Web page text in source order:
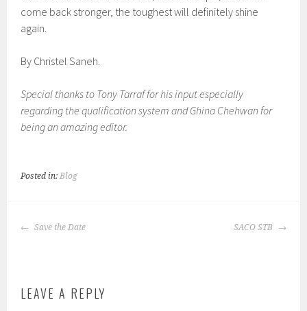
come back stronger, the toughest will definitely shine
again.
By Christel Saneh.
Special thanks to Tony Tarraf for his input especially
regarding the qualification system and Ghina Chehwan for
being an amazing editor.
Posted in:Blog
POST
Save the Date SACO STB
LEAVE A REPLY